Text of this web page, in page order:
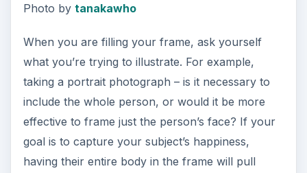
Photo by tanakawho
When you are filling your frame, ask yourself
what you’re trying to illustrate. For example,
taking a portrait photograph – is it necessary to
include the whole person, or would it be more
effective to frame just the person’s face? If your
goal is to capture your subject’s happiness,
having their entire body in the frame will pull